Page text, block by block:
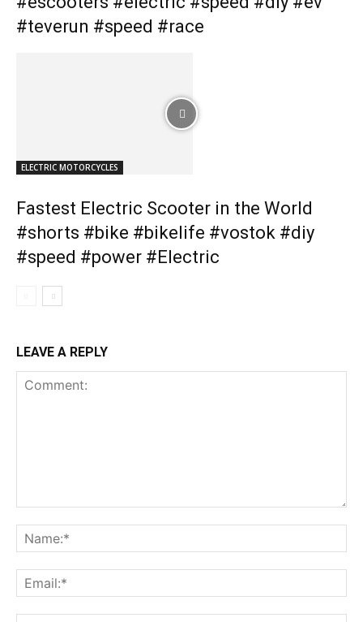
#teverun #speed #race
ELECTRIC MOTORCYCLES
Fastest Electric Scooter in the World
#shorts #bike #bikelife #vostok #diy
#speed #power #Electric
LEAVE A REPLY